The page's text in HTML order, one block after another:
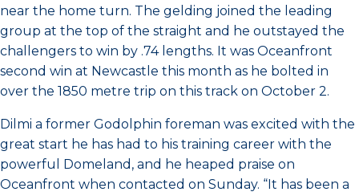
near the home turn. The gelding joined the leading
group at the top of the straight and he outstayed the
challengers to win by .74 lengths. It was Oceanfront
second win at Newcastle this month as he bolted in
over the 1850 metre trip on this track on October 2.
Dilmi a former Godolphin foreman was excited with the
great start he has had to his training career with the
powerful Domeland, and he heaped praise on
Oceanfront when contacted on Sunday. “It has been a